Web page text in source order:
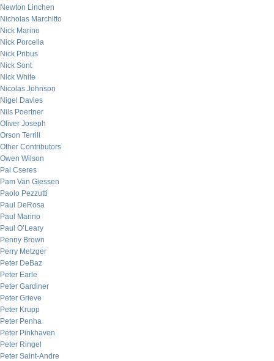
Newton Linchen
Nicholas Marchitto
Nick Marino
Nick Porcella
Nick Pribus
Nick Sont
Nick White
Nicolas Johnson
Nigel Davies
Nils Poertner
Oliver Joseph
Orson Terrill
Other Contributors
Owen Wilson
Pal Cseres
Pam Van Giessen
Paolo Pezzutti
Paul DeRosa
Paul Marino
Paul O’Leary
Penny Brown
Perry Metzger
Peter DeBaz
Peter Earle
Peter Gardiner
Peter Grieve
Peter Krupp
Peter Penha
Peter Pinkhaven
Peter Ringel
Peter Saint-Andre